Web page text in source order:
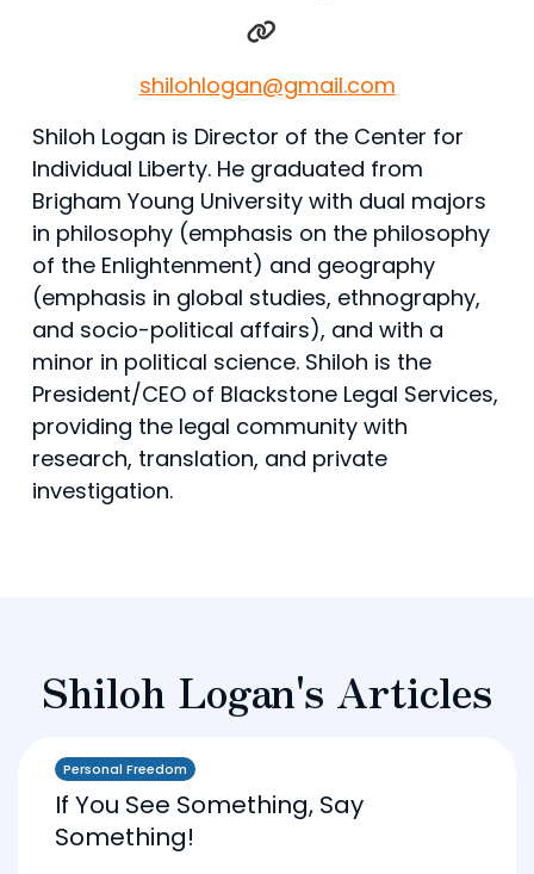
shilohlogan@gmail.com
Shiloh Logan is Director of the Center for
Individual Liberty. He graduated from
Brigham Young University with dual majors
in philosophy (emphasis on the philosophy
of the Enlightenment) and geography
(emphasis in global studies, ethnography,
and socio-political affairs), and with a
minor in political science. Shiloh is the
President/CEO of Blackstone Legal Services,
providing the legal community with
research, translation, and private
investigation.
Shiloh Logan's Articles
Personal Freedom
If You See Something, Say
Something!